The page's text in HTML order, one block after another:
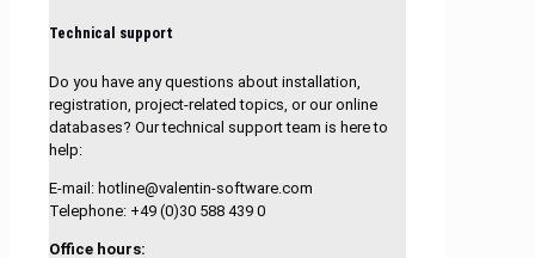
Technical support
Do you have any questions about installation,
registration, project-related topics, or our online
databases? Our technical support team is here to
help:
E-mail: hotline@valentin-software.com
Telephone: +49 (0)30 588 439 0
Office hours: